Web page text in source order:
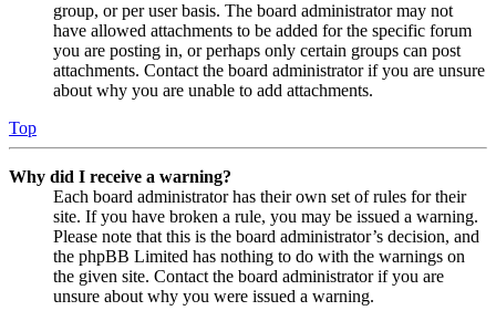
group, or per user basis. The board administrator may not
have allowed attachments to be added for the specific forum
you are posting in, or perhaps only certain groups can post
attachments. Contact the board administrator if you are unsure
about why you are unable to add attachments.
Top
Why did I receive a warning?
Each board administrator has their own set of rules for their
site. If you have broken a rule, you may be issued a warning.
Please note that this is the board administrator’s decision, and
the phpBB Limited has nothing to do with the warnings on
the given site. Contact the board administrator if you are
unsure about why you were issued a warning.